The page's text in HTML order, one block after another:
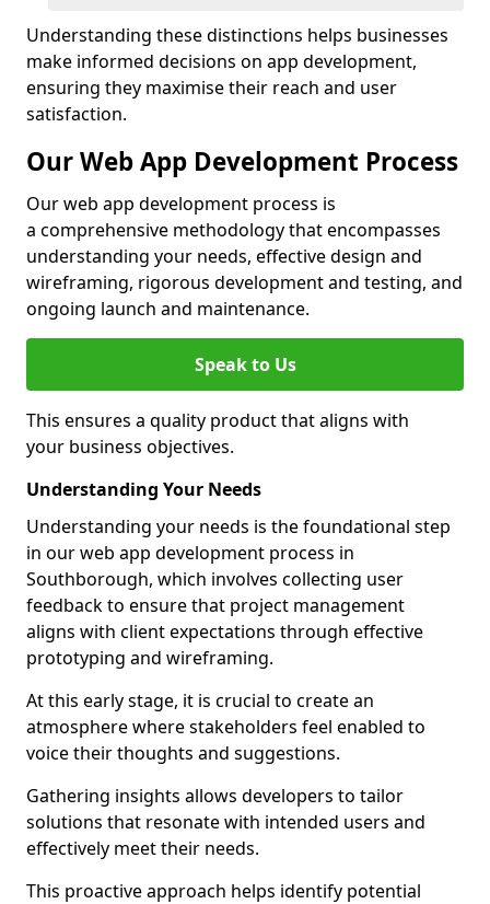
Understanding these distinctions helps businesses
make informed decisions on app development,
ensuring they maximise their reach and user
satisfaction.
Our Web App Development Process
Our web app development process is
a comprehensive methodology that encompasses
understanding your needs, effective design and
wireframing, rigorous development and testing, and
ongoing launch and maintenance.
Speak to Us
This ensures a quality product that aligns with
your business objectives.
Understanding Your Needs
Understanding your needs is the foundational step
in our web app development process in
Southborough, which involves collecting user
feedback to ensure that project management
aligns with client expectations through effective
prototyping and wireframing.
At this early stage, it is crucial to create an
atmosphere where stakeholders feel enabled to
voice their thoughts and suggestions.
Gathering insights allows developers to tailor
solutions that resonate with intended users and
effectively meet their needs.
This proactive approach helps identify potential